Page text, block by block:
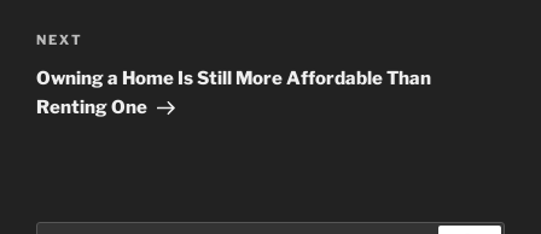
Next
Post
NEXT
Owning a Home Is Still More Affordable Than
Renting One